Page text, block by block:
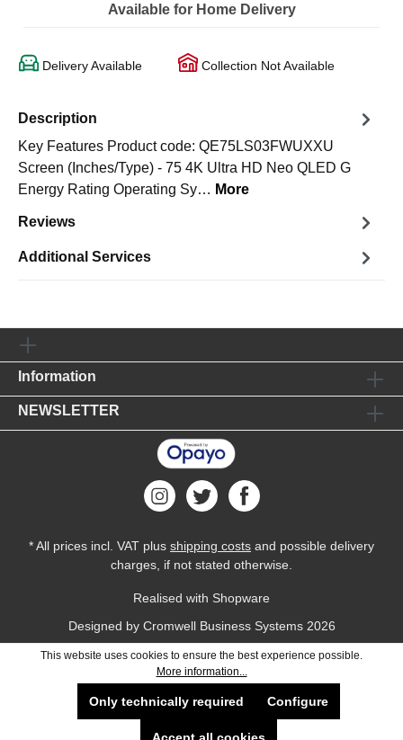
Available for Home Delivery
Delivery Available Collection Not Available
Description
Key Features Product code: QE75LS03FWUXXU
Screen (Inches/Type) - 75 4K Ultra HD Neo QLED G
Energy Rating Operating Sy… More
Reviews
Additional Services
Information
NEWSLETTER
* All prices incl. VAT plus shipping costs and possible delivery
charges, if not stated otherwise.
Realised with Shopware
Designed by Cromwell Business Systems2026
This website uses cookies to ensure the best experience possible.
More information...
Only technically required Configure